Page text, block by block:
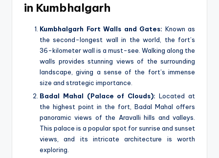
in Kumbhalgarh
Kumbhalgarh Fort Walls and Gates: Known as
the second-longest wall in the world, the fort’s
36-kilometer wall is a must-see. Walking along the
walls provides stunning views of the surrounding
landscape, giving a sense of the fort’s immense
size and strategic importance.
Badal Mahal (Palace of Clouds): Located at
the highest point in the fort, Badal Mahal offers
panoramic views of the Aravalli hills and valleys.
This palace is a popular spot for sunrise and sunset
views, and its intricate architecture is worth
exploring.